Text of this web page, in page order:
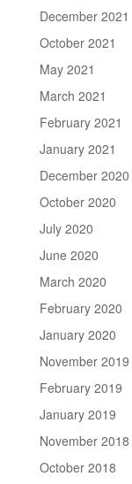
December 2021
October 2021
May 2021
March 2021
February 2021
January 2021
December 2020
October 2020
July 2020
June 2020
March 2020
February 2020
January 2020
November 2019
February 2019
January 2019
November 2018
October 2018